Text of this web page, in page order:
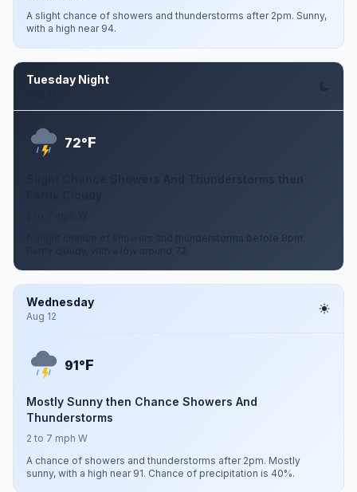
A slight chance of showers and thunderstorms after 2pm. Sunny,
with a high near 94.
Tuesday Night
72°F
Slight Chance Showers And Thunderstorms then
A slight chance of showers and thunderstorms before 8pm.
Wednesday
Aug 12
91°F
Mostly Sunny then Chance Showers And
Thunderstorms
2 to 7 mph W
A chance of showers and thunderstorms after 2pm. Mostly
sunny, with a high near 91. Chance of precipitation is 40%.